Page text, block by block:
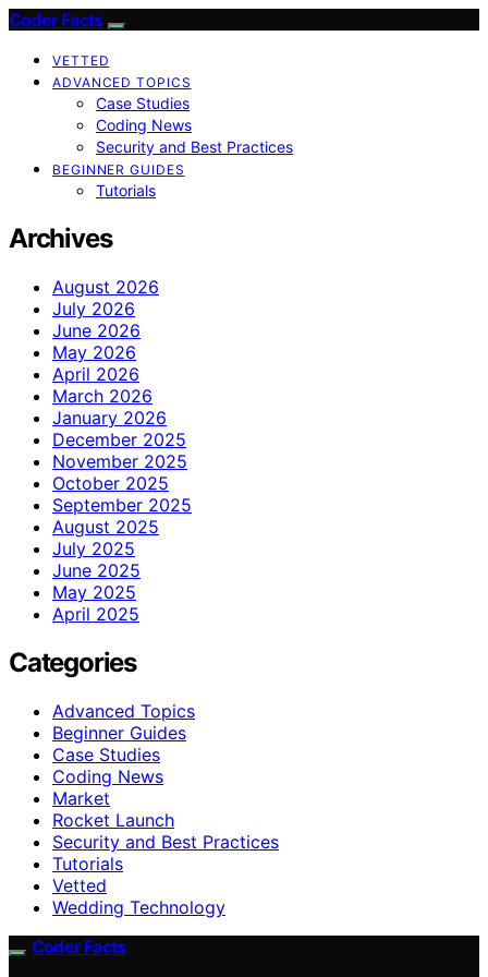
Coder Facts
VETTED
ADVANCED TOPICS
Case Studies
Coding News
Security and Best Practices
BEGINNER GUIDES
Tutorials
Archives
August 2026
July 2026
June 2026
May 2026
April 2026
March 2026
January 2026
December 2025
November 2025
October 2025
September 2025
August 2025
July 2025
June 2025
May 2025
April 2025
Categories
Advanced Topics
Beginner Guides
Case Studies
Coding News
Market
Rocket Launch
Security and Best Practices
Tutorials
Vetted
Wedding Technology
Coder Facts